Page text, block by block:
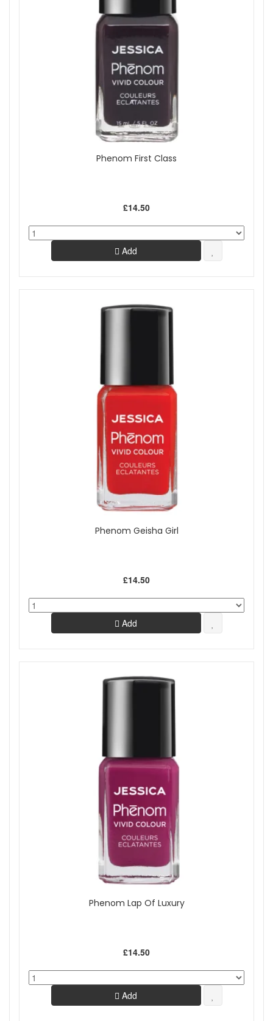
Phenom First Class
£14.50
Add
Phenom Geisha Girl
£14.50
Add
Phenom Lap Of Luxury
£14.50
Add